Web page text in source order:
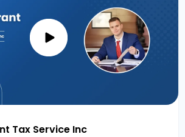
Tax Service Inc